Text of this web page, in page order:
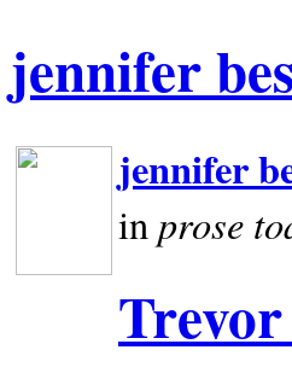
jennifer
jennifer
inprose